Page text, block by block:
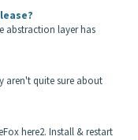
abstraction layer has
aren't quite sure about
here2. Install & restart